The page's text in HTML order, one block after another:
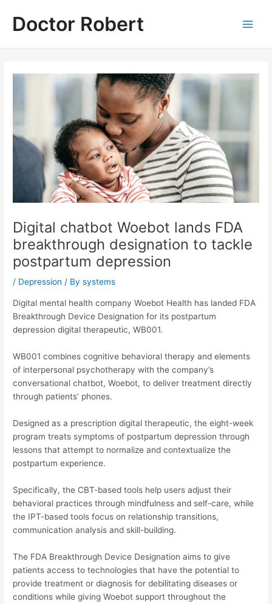
contentDoctor Robert
Digital chatbot Woebot lands FDA
breakthrough designation to tackle
postpartum depression
/ Depression / Bysystems
Digital mental health company Woebot Health has landed FDA
Breakthrough Device Designation for its postpartum
depression digital therapeutic, WB001.
WB001 combines cognitive behavioral therapy and elements
of interpersonal psychotherapy with the company’s
conversational chatbot, Woebot, to deliver treatment directly
through patients’ phones.
Designed as a prescription digital therapeutic, the eight-week
program treats symptoms of postpartum depression through
lessons that attempt to normalize and contextualize the
postpartum experience.
Specifically, the CBT-based tools help users adjust their
behavioral practices through mindfulness and self-care, while
the IPT-based tools focus on relationship transitions,
communication analysis and skill-building.
The FDA Breakthrough Device Designation aims to give
patients access to technologies that have the potential to
provide treatment or diagnosis for debilitating diseases or
conditions while giving Woebot support throughout the